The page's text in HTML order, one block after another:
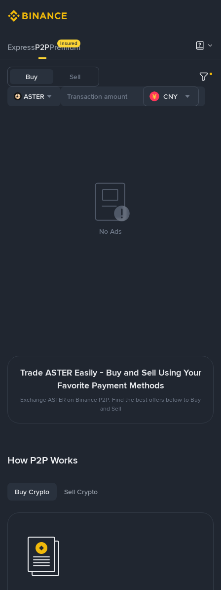
ExpressP2PPremium
Insured
Buy Sell
ASTER CNY
No Ads
Trade ASTER Easily - Buy and Sell Using Your
Favorite Payment Methods
Exchange ASTER on Binance P2P. Find the best offers below to Buy
and Sell
How P2P Works
Buy Crypto Sell Crypto